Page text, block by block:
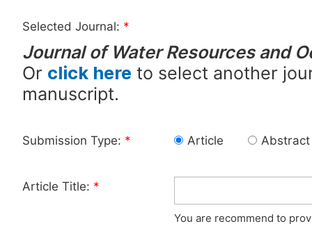
Selected Journal: *
Journal of Water Resources and
Or click here to select another
manuscript.
Submission Type: * Article Abstract
Article Title: *
You are recommend to